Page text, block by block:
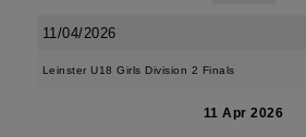
11/04/2026
Leinster U18 Girls Division 2 Finals
11 Apr 2026